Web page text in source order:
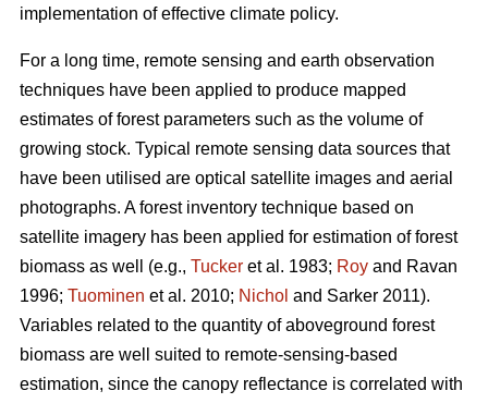
implementation of effective climate policy.
For a long time, remote sensing and earth observation
techniques have been applied to produce mapped
estimates of forest parameters such as the volume of
growing stock. Typical remote sensing data sources that
have been utilised are optical satellite images and aerial
photographs. A forest inventory technique based on
satellite imagery has been applied for estimation of forest
biomass as well (e.g., Tucker et al. 1983; Roy and Ravan
1996; Tuominen et al. 2010; Nichol and Sarker 2011).
Variables related to the quantity of aboveground forest
biomass are well suited to remote-sensing-based
estimation, since the canopy reflectance is correlated with